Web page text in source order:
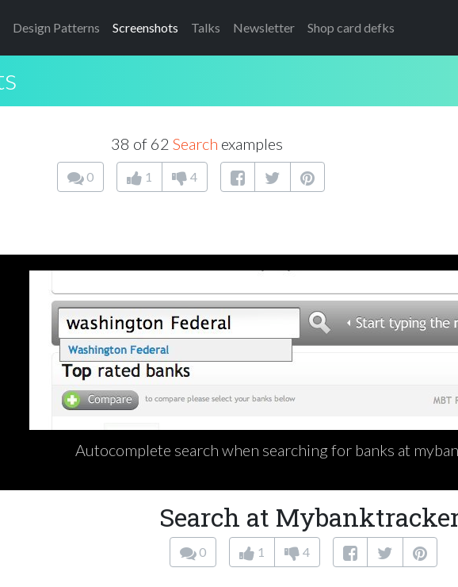
Design Patterns Screenshots Talks Newsletter Shop card defks
38 of 62 Search examples
0 1 4
Autocomplete search when searching for banks at
Search at
0 1 4